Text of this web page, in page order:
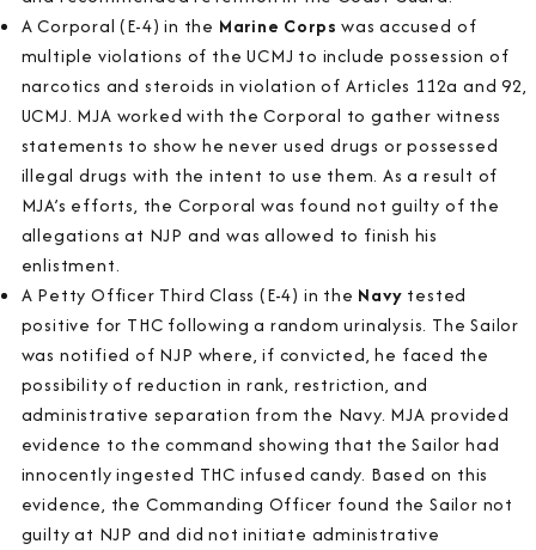
A Corporal (E-4) in the Marine Corps was accused of
multiple violations of the UCMJ to include possession of
narcotics and steroids in violation of Articles 112a and 92,
UCMJ. MJA worked with the Corporal to gather witness
statements to show he never used drugs or possessed
illegal drugs with the intent to use them. As a result of
MJA’s efforts, the Corporal was found not guilty of the
allegations at NJP and was allowed to finish his
enlistment.
A Petty Officer Third Class (E-4) in the Navy tested
positive for THC following a random urinalysis. The Sailor
was notified of NJP where, if convicted, he faced the
possibility of reduction in rank, restriction, and
administrative separation from the Navy. MJA provided
evidence to the command showing that the Sailor had
innocently ingested THC infused candy. Based on this
evidence, the Commanding Officer found the Sailor not
guilty at NJP and did not initiate administrative